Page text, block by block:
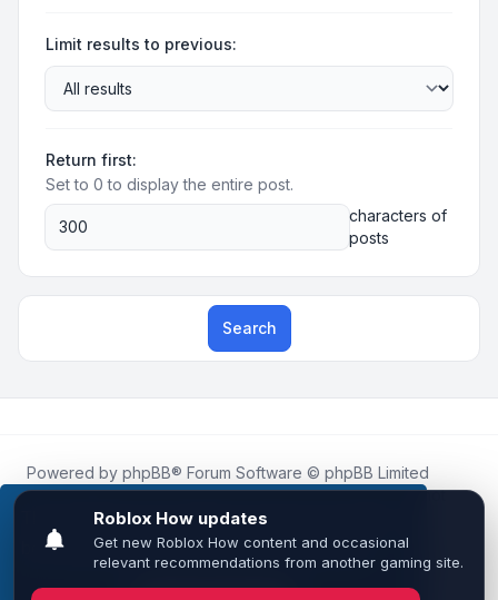
This website uses cookies to ensure you get the
best experience on our website.Learn more
Limit results to previous:
Return first:
Set to 0 to display the entire post.
characters of
posts
Search
Powered by phpBB® Forum Software © phpBB Limited
Roblox.Howis an unofficial community platform and is not
affiliated with, endorsed by, or sponsored by Roblox
Corporation.
All Roblox trademarks, assets, and content are the property
of Roblox Corporation and their respective owners.•